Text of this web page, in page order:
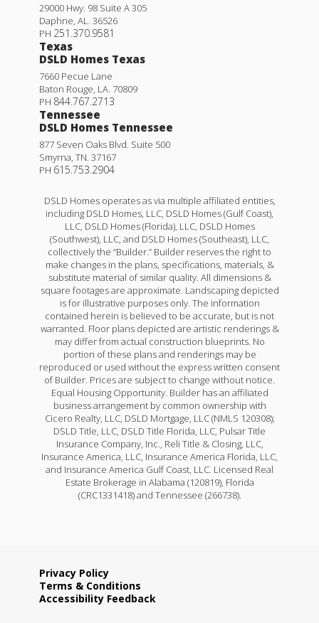
29000 Hwy. 98 Suite A 305
Daphne, AL. 36526
PH 251.370.9581
Texas
DSLD Homes Texas
7660 Pecue Lane
Baton Rouge, LA. 70809
PH 844.767.2713
Tennessee
DSLD Homes Tennessee
877 Seven Oaks Blvd. Suite 500
Smyrna, TN. 37167
PH 615.753.2904
DSLD Homes operates as via multiple affiliated entities,
including DSLD Homes, LLC, DSLD Homes (Gulf Coast),
LLC, DSLD Homes (Florida), LLC, DSLD Homes
(Southwest), LLC, and DSLD Homes (Southeast), LLC,
collectively the “Builder.” Builder reserves the right to
make changes in the plans, specifications, materials, &
substitute material of similar quality. All dimensions &
square footages are approximate. Landscaping depicted
is for illustrative purposes only. The information
contained herein is believed to be accurate, but is not
warranted. Floor plans depicted are artistic renderings &
may differ from actual construction blueprints. No
portion of these plans and renderings may be
reproduced or used without the express written consent
of Builder. Prices are subject to change without notice.
Equal Housing Opportunity. Builder has an affiliated
business arrangement by common ownership with
Cicero Realty, LLC, DSLD Mortgage, LLC (NMLS 120308);
DSLD Title, LLC, DSLD Title Florida, LLC, Pulsar Title
Insurance Company, Inc., Reli Title & Closing, LLC,
Insurance America, LLC, Insurance America Florida, LLC,
and Insurance America Gulf Coast, LLC. Licensed Real
Estate Brokerage in Alabama (120819), Florida
(CRC1331418) and Tennessee (266738).
Privacy Policy
Terms & Conditions
Accessibility Feedback